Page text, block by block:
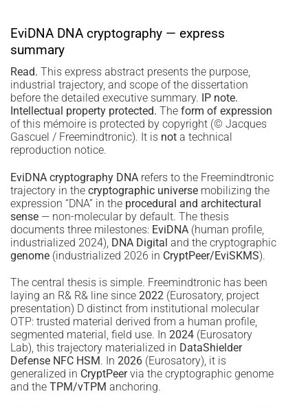
EviDNA DNA cryptography — express
summary
Read. This express abstract presents the purpose,
industrial trajectory, and scope of the dissertation
before the detailed executive summary. IP note.
Intellectual property protected. The form of expression
of this mémoire is protected by copyright (© Jacques
Gascuel / Freemindtronic). It is not a technical
reproduction notice.
EviDNA cryptography DNA refers to the Freemindtronic
trajectory in the cryptographic universe mobilizing the
expression “DNA” in the procedural and architectural
sense — non-molecular by default. The thesis
documents three milestones: EviDNA (human profile,
industrialized 2024), DNA Digital and the cryptographic
genome (industrialized 2026 in CryptPeer/EviSKMS).
The central thesis is simple. Freemindtronic has been
laying an R& R& line since 2022 (Eurosatory, project
presentation) D distinct from institutional molecular
OTP: trusted material derived from a human profile,
segmented material, field use. In 2024 (Eurosatory
Lab), this trajectory materialized in DataShielder
Defense NFC HSM. In 2026 (Eurosatory), it is
generalized in CryptPeervia the cryptographic genome
and the TPM/vTPM anchoring.